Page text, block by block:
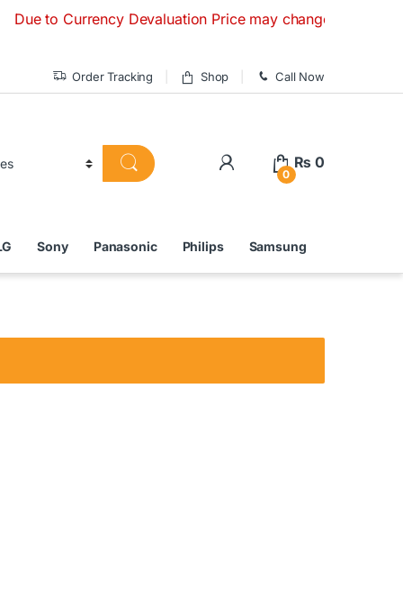
to Currency Devaluation Price may change without any
Order Tracking Shop Call Now
0
₨ 0
Sony Panasonic Philips Samsung